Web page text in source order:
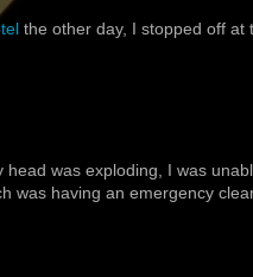
the other day, I stopped off at
was exploding, I was
was having an emergency